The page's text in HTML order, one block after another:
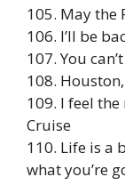
105. May the
106. I’ll be
107. You
108.
109. I feel
Cruise
110. Life is a
what you’re